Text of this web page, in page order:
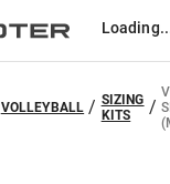
VOLLEYBALL /SIZING
KITS
/